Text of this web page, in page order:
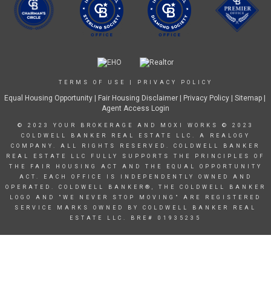
TERMS OF USE PRIVACY POLICY
Equal Housing Opportunity| Fair Housing Disclaimer| Privacy Policy
| Sitemap |
Agent Access Login
© 2023 YOUR BROKERAGE AND MOXI WORKS © 2023
COLDWELL BANKER REAL ESTATE LLC. A REALOGY
COMPANY. ALL RIGHTS RESERVED. COLDWELL BANKER
REAL ESTATE LLC FULLY SUPPORTS THE PRINCIPLES OF
THE FAIR HOUSING ACT AND THE EQUAL OPPORTUNITY
ACT. EACH OFFICE IS INDEPENDENTLY OWNED AND
OPERATED. COLDWELL BANKER®, THE COLDWELL BANKER
LOGO AND "WE NEVER STOP MOVING" ARE REGISTERED
SERVICE MARKS OWNED BY COLDWELL BANKER REAL
ESTATE LLC. BRE# 01935235